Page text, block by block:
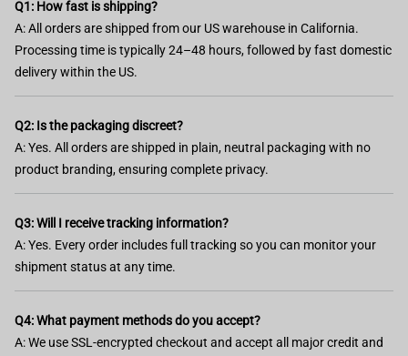
Q1: How fast is shipping?
A: All orders are shipped from our US warehouse in California.
Processing time is typically 24–48 hours, followed by fast domestic
delivery within the US.
Q2: Is the packaging discreet?
A: Yes. All orders are shipped in plain, neutral packaging with no
product branding, ensuring complete privacy.
Q3: Will I receive tracking information?
A: Yes. Every order includes full tracking so you can monitor your
shipment status at any time.
Q4: What payment methods do you accept?
A: We use SSL-encrypted checkout and accept all major credit and